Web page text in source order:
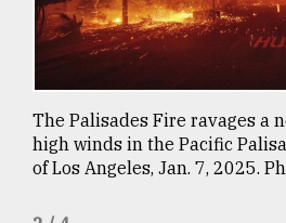
The
mother
of
all
models
July
The Palisades Fire ravages a
high winds in the Pacific
of Los Angeles, Jan. 7, 2025.